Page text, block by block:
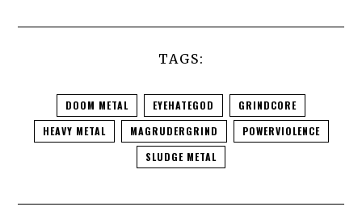
TAGS:
DOOM METAL EYEHATEGOD
GRINDCORE
HEAVY METAL
MAGRUDERGRIND
POWERVIOLENCE
SLUDGE METAL